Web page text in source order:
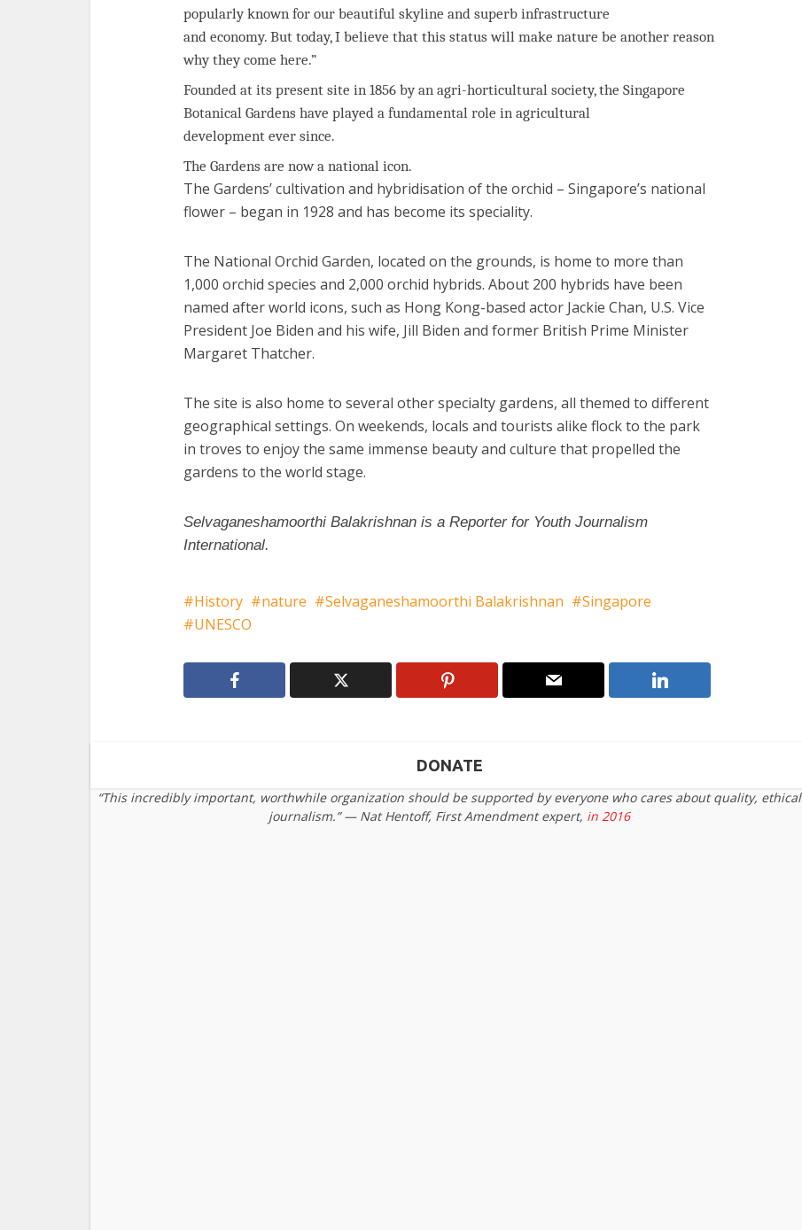
popularly known for our beautiful skyline and superb infrastructure
and economy. But today, I believe that this status will make nature be another reason
why they come here.”
Founded at its present site in 1856 by an agri-horticultural society, the Singapore
Botanical Gardens have played a fundamental role in agricultural
development ever since.
The Gardens are now a national icon.
The Gardens’ cultivation and hybridisation of the orchid – Singapore’s national
flower – began in 1928 and has become its speciality.
The National Orchid Garden, located on the grounds, is home to more than
1,000 orchid species and 2,000 orchid hybrids. About 200 hybrids have been
named after world icons, such as Hong Kong-based actor Jackie Chan, U.S. Vice
President Joe Biden and his wife, Jill Biden and former British Prime Minister
Margaret Thatcher.
The site is also home to several other specialty gardens, all themed to different
geographical settings. On weekends, locals and tourists alike flock to the park
in troves to enjoy the same immense beauty and culture that propelled the
gardens to the world stage.
Selvaganeshamoorthi Balakrishnan is a Reporter for Youth Journalism
International.
History nature Selvaganeshamoorthi Balakrishnan
Singapore
UNESCO
DONATE
“This incredibly important, worthwhile organization should be supported by everyone who cares about quality, ethical
journalism.” — Nat Hentoff, First Amendment expert, in 2016